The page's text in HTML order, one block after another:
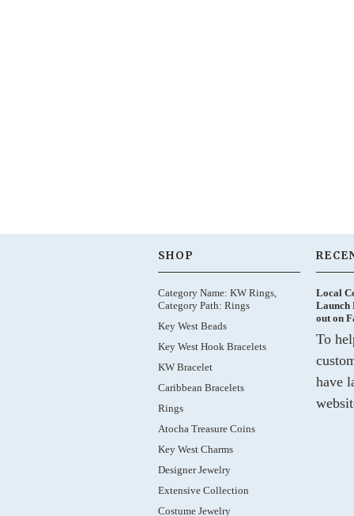
SHOP
Category Name: KW Rings,
Category Path: Rings
Key West Beads
Key West Hook Bracelets
KW Bracelet
Caribbean Bracelets
Rings
Atocha Treasure Coins
Key West Charms
Designer Jewelry
Extensive Collection
Costume Jewelry
Local
Launch
out on
To
have